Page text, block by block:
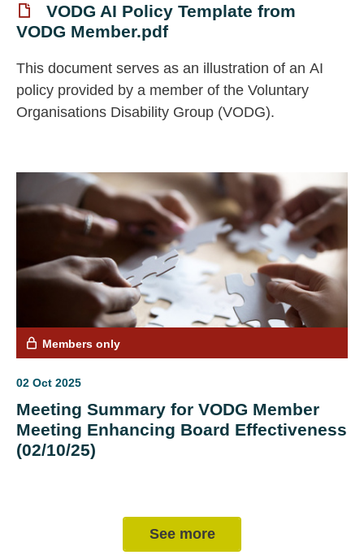
VODG AI Policy Template from
VODG Member.pdf
This document serves as an illustration of an AI
policy provided by a member of the Voluntary
Organisations Disability Group (VODG).
Members only
02 Oct 2025
Meeting Summary for VODG Member
Meeting Enhancing Board Effectiveness
(02/10/25)
See more